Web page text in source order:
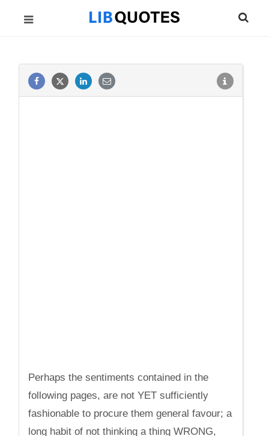
Perhaps the sentiments contained in the
following pages, are not YET sufficiently
fashionable to procure them general favour; a
long habit of not thinking a thing WRONG,